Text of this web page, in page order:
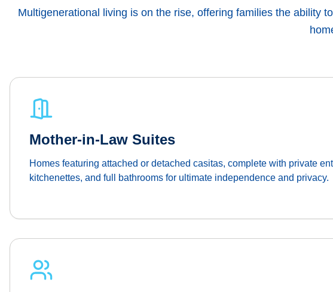
Multigenerational living is on the rise, offering families the ability
Mother-in-Law Suites
Homes featuring attached or detached casitas, complete with private
kitchenettes, and full bathrooms for ultimate independence and privacy.